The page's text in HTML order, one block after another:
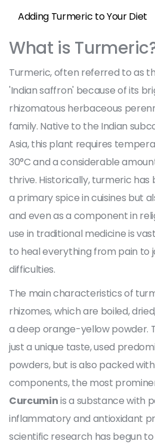
Adding Turmeric to Your Diet
What is
Turmeric, often referred to as
'Indian saffron' because of its
rhizomatous herbaceous
family. Native to the Indian
Asia, this plant requires
30°C and a considerable
thrive. Historically, turmeric has
a primary spice in cuisines but
and even as a component in
use in traditional medicine is
to heal everything from pain to
difficulties.
The main characteristics of
rhizomes, which are boiled,
a deep orange-yellow powder.
just a unique taste, used
powders, but is also packed
components, the most
Curcuminis a substance with
inflammatory and antioxidant
scientific research has begun